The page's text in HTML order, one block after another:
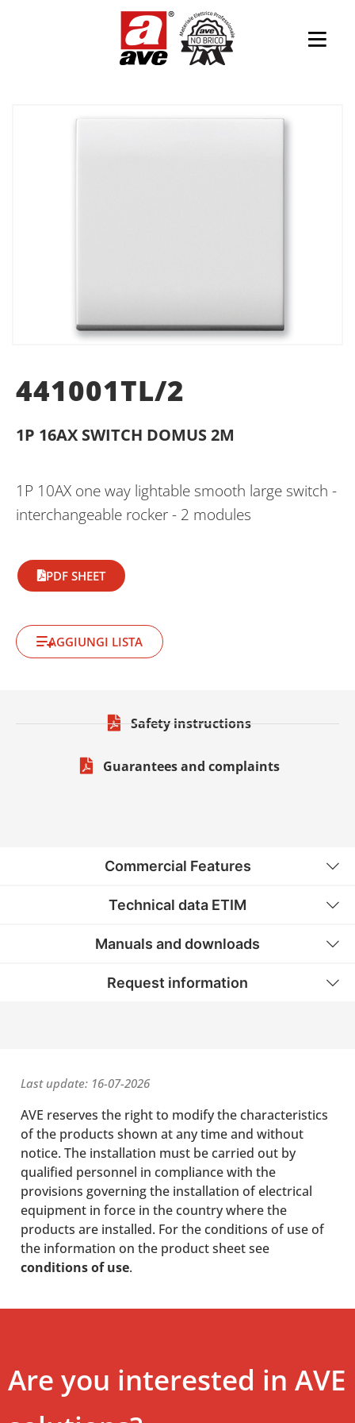
441001TL/2
1P 16AX SWITCH DOMUS 2M
1P 10AX one way lightable smooth large switch -
interchangeable rocker - 2 modules
PDF SHEET
AGGIUNGI LISTA
Safety instructions
Guarantees and complaints
Commercial Features
Technical data ETIM
Manuals and downloads
Request information
Last update: 16-07-2026
AVE reserves the right to modify the characteristics
of the products shown at any time and without
notice. The installation must be carried out by
qualified personnel in compliance with the
provisions governing the installation of electrical
equipment in force in the country where the
products are installed. For the conditions of use of
the information on the product sheet see
conditions of use.
Are you interested in AVE